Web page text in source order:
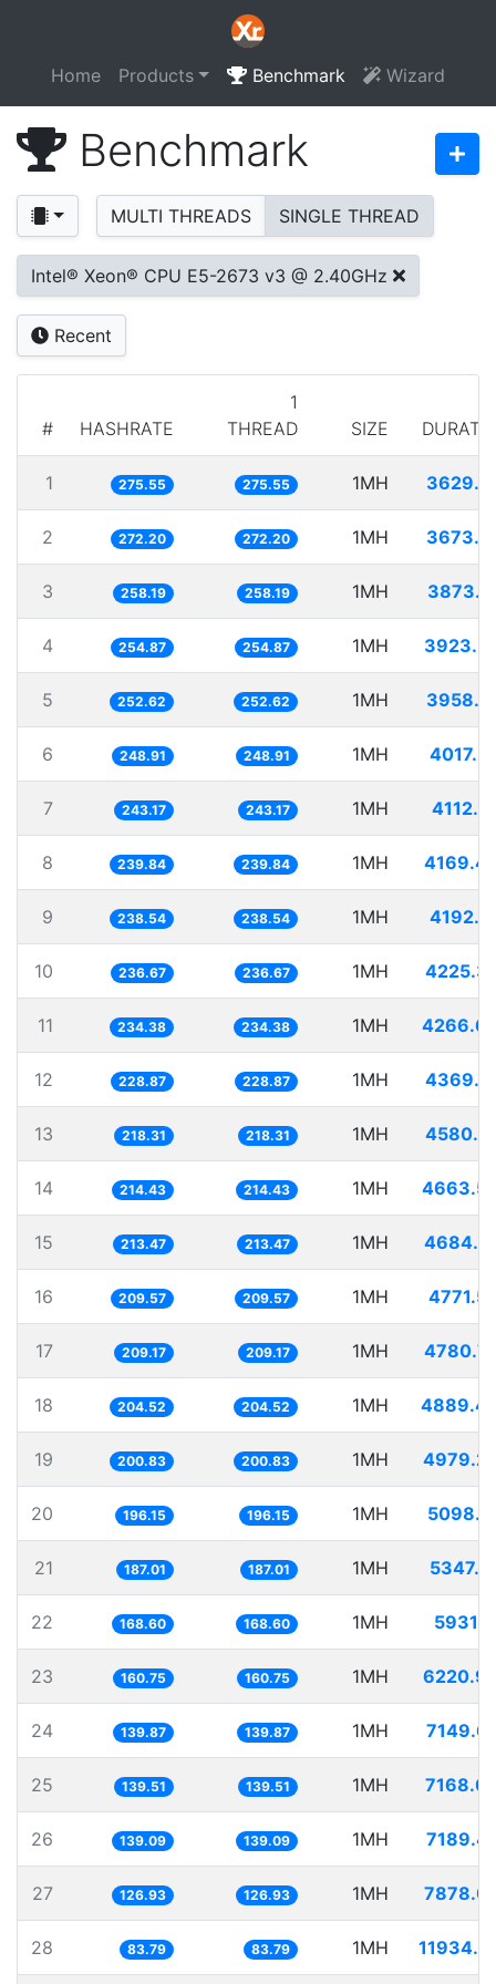
Home Products Benchmark Wizard
Benchmark
MULTI THREADS SINGLE THREAD
Intel® Xeon® CPU E5-2673 v3 @ 2.40GHz
Recent
# HASHRATE
1
THREAD
SIZE
1 275.55 275.55 1MH
2 272.20 272.20 1MH
3 258.19 258.19 1MH
4 254.87 254.87 1MH
5 252.62 252.62 1MH
6 248.91 248.91 1MH
7 243.17 243.17 1MH
8 239.84 239.84 1MH
9 238.54 238.54 1MH
10 236.67 236.67 1MH
11 234.38 234.38 1MH
12 228.87 228.87 1MH
13 218.31 218.31 1MH
14 214.43 214.43 1MH
15 213.47 213.47 1MH
16 209.57 209.57 1MH
17 209.17 209.17 1MH
18 204.52 204.52 1MH
19 200.83 200.83 1MH
20 196.15 196.15 1MH
21 187.01 187.01 1MH
22 168.60 168.60 1MH
23 160.75 160.75 1MH
24 139.87 139.87 1MH
25 139.51 139.51 1MH
26 139.09 139.09 1MH
27 126.93 126.93 1MH
28 83.79 83.79 1MH